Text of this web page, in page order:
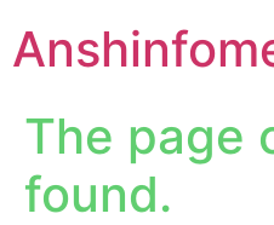
The page
found.